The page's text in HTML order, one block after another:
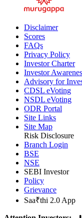
Disclaimer
Scores
FAQs
Privacy Policy
Investor Charter
Investor
Advisory for
CDSL eVoting
NSDL eVoting
ODR Portal
Site Links
Site Map
Risk Disclosure
Branch Login
BSE
NSE
SEBI Investor
Policy
Grievance
Saa₹thi 2.0 App